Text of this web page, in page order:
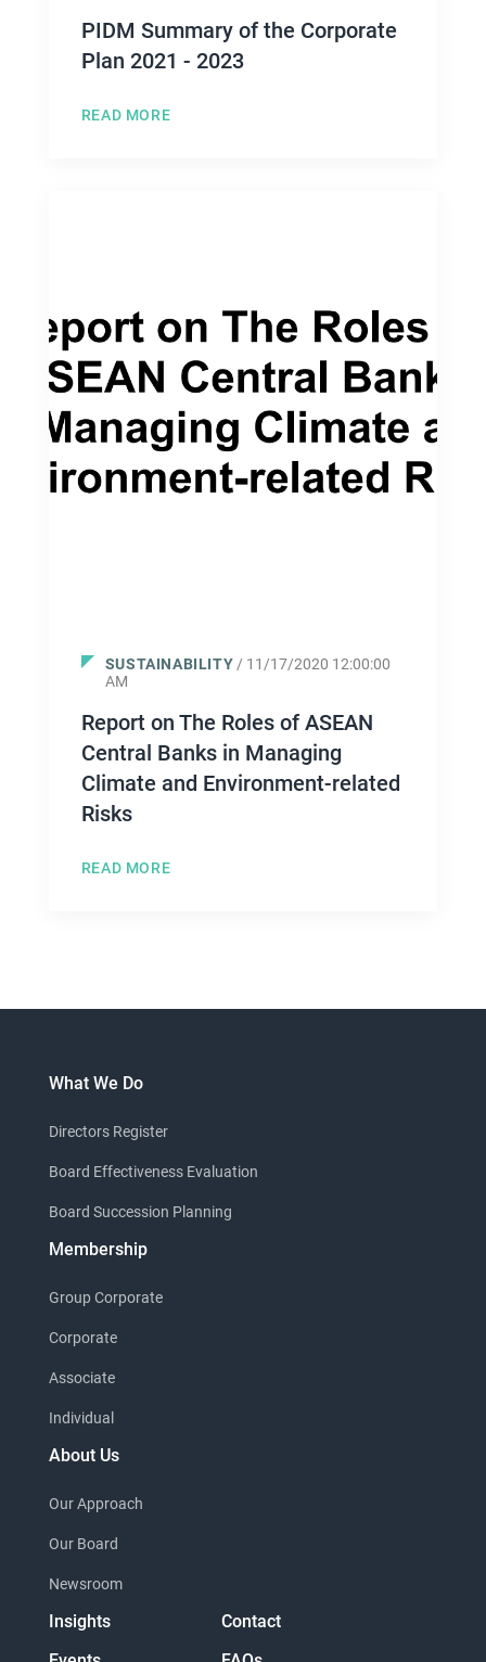
PIDM Summary of the Corporate
Plan 2021 - 2023
READ MORE
SUSTAINABILITY / 11/17/2020 12:00:00
AM
Report on The Roles of ASEAN
Central Banks in Managing
Climate and Environment-related
Risks
READ MORE
What We Do
Directors Register
Board Effectiveness Evaluation
Board Succession Planning
Membership
Group Corporate
Corporate
Associate
Individual
About Us
Our Approach
Our Board
Newsroom
Insights
Contact